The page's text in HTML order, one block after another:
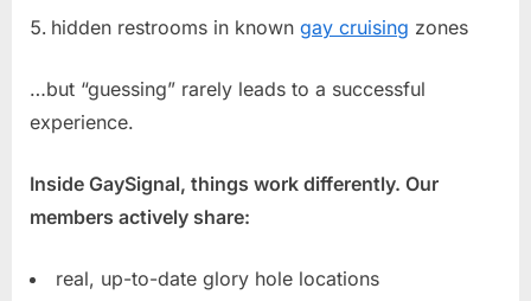
hidden restrooms in known gay cruising zones
…but “guessing” rarely leads to a successful
experience.
Inside GaySignal, things work differently. Our
members actively share:
real, up-to-date glory hole locations